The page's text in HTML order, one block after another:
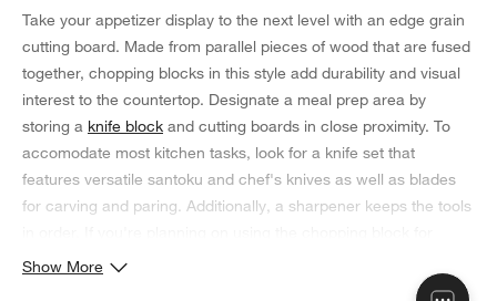
Take your appetizer display to the next level with an edge grain
cutting board. Made from parallel pieces of wood that are fused
together, chopping blocks in this style add durability and visual
interest to the countertop. Designate a meal prep area by
storing a knife block and cutting boards in close proximity. To
accomodate most kitchen tasks, look for a knife set that
features versatile santoku and chef's knives as well as blades
for carving and paring. Additionally, a sharpener keeps the tools
displaying appetizers instead, opt for a set of
complements the wood surface. Be sure to hand wash your
Show More